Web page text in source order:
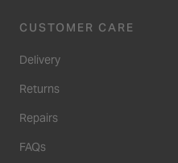
CUSTOMER CARE
Delivery
Returns
Repairs
FAQs